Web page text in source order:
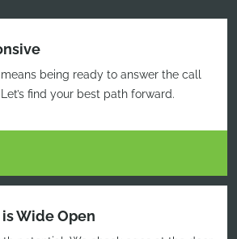
being ready to answer the call
find your best path forward.
Wide Open